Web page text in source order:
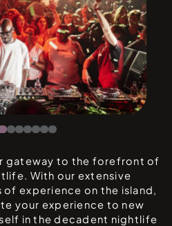
gateway to the forefront of
With our extensive
experience on the island,
your experience to new
in the decadent nightlife